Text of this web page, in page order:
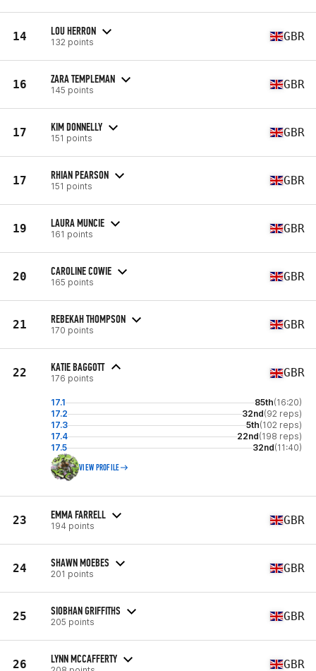
14 LOU HERRON
132 points GBR
16 ZARA TEMPLEMAN
145 points GBR
17 KIM DONNELLY
151 points GBR
17 RHIAN PEARSON
151 points GBR
19 LAURA MUNCIE
161 points GBR
20 CAROLINE COWIE
165 points GBR
21 REBEKAH THOMPSON
170 points GBR
22 KATIE BAGGOTT
176 points GBR
17.1 85th(16:20)
17.2
32nd(92 reps)
17.3
5th(102 reps)
17.4
22nd(198 reps)
17.5
32nd(11:40)
VIEW PROFILE
23 EMMA FARRELL
194 points GBR
24 SHAWN MOEBES
201 points GBR
25 SIOBHAN GRIFFITHS
205 points GBR
26 LYNN MCCAFFERTY GBR